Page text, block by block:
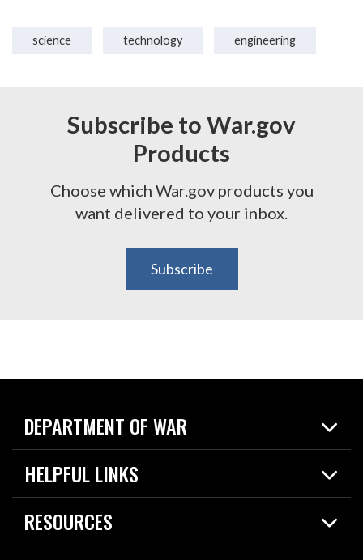
science technology engineering
Subscribe to War.gov
Products
Choose which War.gov products you
want delivered to your inbox.
Subscribe
DEPARTMENT OF WAR
Home
News
HELPFUL LINKS
Live Events
Today in DOW
RESOURCES
Resources